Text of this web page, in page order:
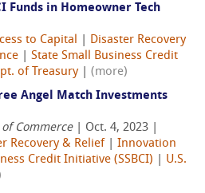
Funds in Homeowner Tech
to Capital
Disaster Recovery
State Small Business Credit
of Treasury| (more)
Angel Match Investments
Commerce| Oct. 4, 2023 |
Recovery & Relief
Innovation
Credit Initiative (SSBCI)
U.S.